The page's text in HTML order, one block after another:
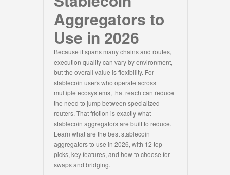
Aggregators to
Use in 2026
Because it spans many chains and routes,
execution quality can vary by environment,
but the overall value is flexibility. For
stablecoin users who operate across
multiple ecosystems, that reach can reduce
the need to jump between specialized
routers. That friction is exactly what
stablecoin aggregators are built to reduce.
Learn what are the best stablecoin
aggregators to use in 2026, with 12 top
picks, key features, and how to choose for
swaps and bridging.